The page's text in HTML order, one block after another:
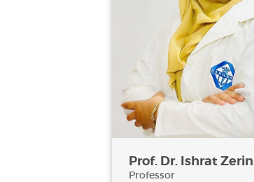
Prof. Dr. Ishrat Zerin
Professor